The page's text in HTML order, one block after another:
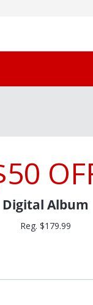
Digital Album
Reg. $179.99